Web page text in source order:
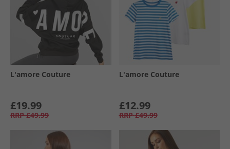
L'amore Couture
£19.99
RRP £49.99
L'amore Couture
£12.99
RRP £49.99